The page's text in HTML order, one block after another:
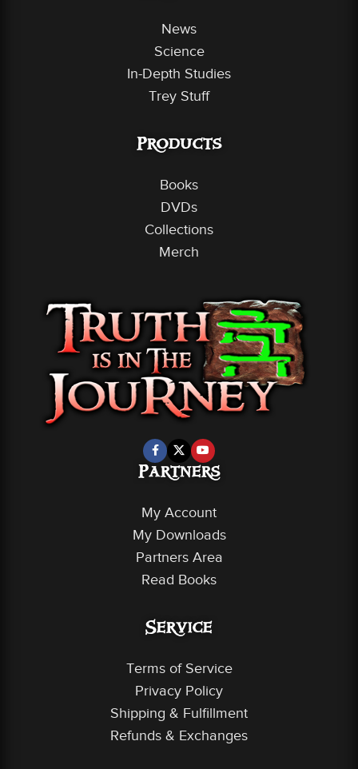
News
Science
In-Depth Studies
Trey Stuff
Products
Books
DVDs
Collections
Merch
Partners
My Account
My Downloads
Partners Area
Read Books
Service
Terms of Service
Privacy Policy
Shipping & Fulfillment
Refunds & Exchanges